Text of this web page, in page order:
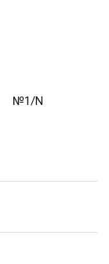
№1/N